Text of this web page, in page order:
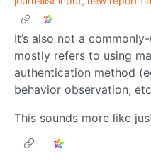
It’s also not a
mostly refers to using
authentication method
behavior observation,
This sounds more like